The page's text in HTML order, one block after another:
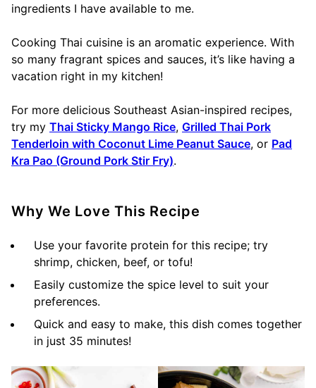
ingredients I have available to me.
Cooking Thai cuisine is an aromatic experience. With
so many fragrant spices and sauces, it’s like having a
vacation right in my kitchen!
For more delicious Southeast Asian-inspired recipes,
try my Thai Sticky Mango Rice, Grilled Thai Pork
Tenderloin with Coconut Lime Peanut Sauce, or Pad
Kra Pao (Ground Pork Stir Fry).
Why We Love This Recipe
Use your favorite protein for this recipe; try
shrimp, chicken, beef, or tofu!
Easily customize the spice level to suit your
preferences.
Quick and easy to make, this dish comes together
in just 35 minutes!